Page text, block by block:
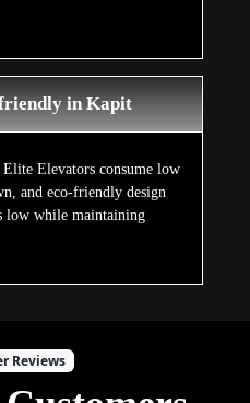
in Kapit
Elevators consume low
and eco-friendly design
low while maintaining
Reviews